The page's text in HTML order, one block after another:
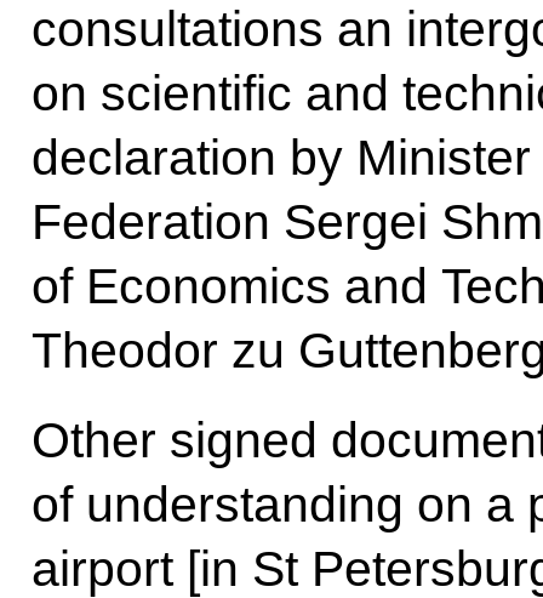
consultations an
on scientific and
declaration by
Federation Sergei
of Economics and
Theodor zu
Other signed
of understanding on a
airport [in St